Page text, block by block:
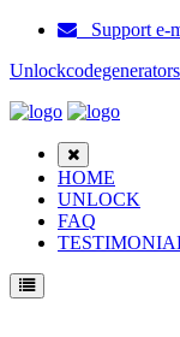
Support e-
HOME
UNLOCK
FAQ